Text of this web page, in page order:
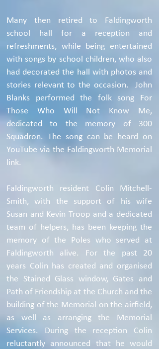
Many then retired to Faldingworth
school hall for a reception and
refreshments, while being entertained
with songs by school children, who also
had decorated the hall with photos and
stories relevant to the occasion. John
Blanks performed the folk song For
Those Who Will Not Know Me,
dedicated to the memory of 300
Squadron. The song can be heard on
YouTube via the Faldingworth Memorial
link.
Faldingworth resident Colin Mitchell-
Smith, with the support of his wife
Susan and Kevin Troop and a dedicated
team of helpers, has been keeping the
memory of the Poles who served at
Faldingworth alive. For the past 20
years Colin has created and organised
the Stained Glass window, Gates and
Path of Friendship at the Church and the
building of the Memorial on the airfield,
as well as arranging the Memorial
Services. During the reception Colin
reluctantly announced that he would